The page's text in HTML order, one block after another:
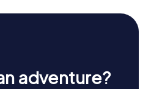
adventure?